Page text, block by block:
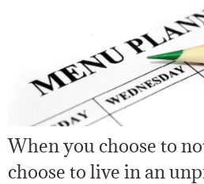
When you choose to
choose to live in an